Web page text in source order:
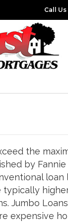
Call Us
the
by Fannie
loan
typically
Jumbo
expensive